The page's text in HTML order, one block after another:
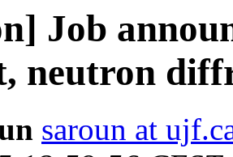
Job
neutron
saroun at